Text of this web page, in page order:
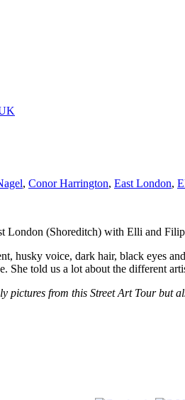
, Conor Harrington, East London,
London (Shoreditch) with Elli and
husky voice, dark hair, black eyes
She told us a lot about the different
pictures from this Street Art Tour but